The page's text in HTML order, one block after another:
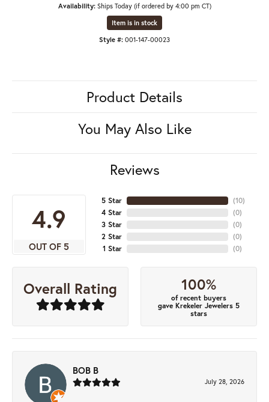
Availability: Ships Today (if ordered by 4:00 pm CT)
Item is in stock
Style #: 001-147-00023
Product Details
You May Also Like
Reviews
4.9
OUT OF 5
5 Star
4 Star
3 Star
2 Star
1 Star
(10)
(0)
(0)
(0)
(0)
Overall Rating 100%
of recent buyers
gave Krekeler Jewelers 5
stars
BOB B
July 28, 2026